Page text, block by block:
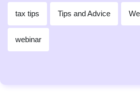
tax tips Tips and Advice
webinar